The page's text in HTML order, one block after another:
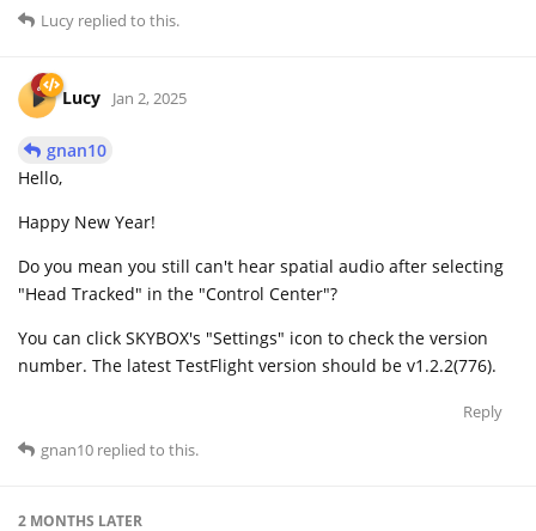
Lucy replied to this.
Lucy Jan 2, 2025
gnan10
Hello,
Happy New Year!
Do you mean you still can't hear spatial audio after selecting
"Head Tracked" in the "Control Center"?
You can click SKYBOX's "Settings" icon to check the version
number. The latest TestFlight version should be v1.2.2(776).
Reply
gnan10 replied to this.
2 MONTHS LATER